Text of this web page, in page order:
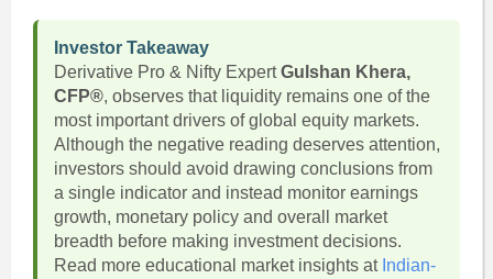
Investor Takeaway
Derivative Pro & Nifty ExpertGulshan Khera,
CFP®, observes that liquidity remains one of the
most important drivers of global equity markets.
Although the negative reading deserves attention,
investors should avoid drawing conclusions from
a single indicator and instead monitor earnings
growth, monetary policy and overall market
breadth before making investment decisions.
Read more educational market insights at Indian-